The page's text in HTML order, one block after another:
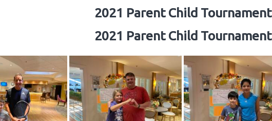
2021 Parent Child Tournament
2021 Parent Child Tournament